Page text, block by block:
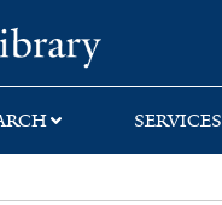
SERVICES